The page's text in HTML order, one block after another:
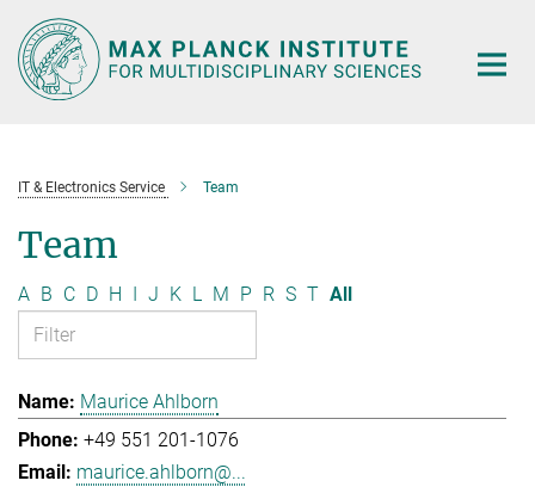
Main-
Content
IT & Electronics Service Team
Team
A B C D H I J K L M P R S T All
Maurice Ahlborn
+49 551 201-1076
maurice.ahlborn@...